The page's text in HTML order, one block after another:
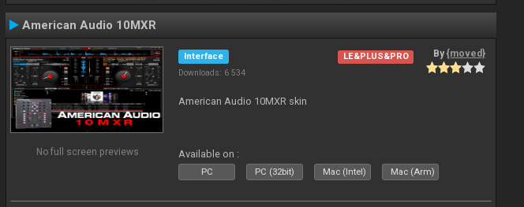
American Audio 10MXR
No full screen previews
Interface
Downloads: 6 534
LE&PLUS&PRO By{moved}
American Audio 10MXR skin
Available on :
PC PC (32bit) Mac (Intel) Mac (Arm)